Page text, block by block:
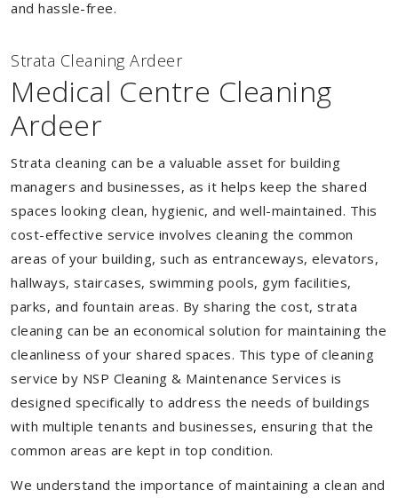
and hassle-free.
Strata Cleaning Ardeer
Medical Centre Cleaning
Ardeer
Strata cleaning can be a valuable asset for building
managers and businesses, as it helps keep the shared
spaces looking clean, hygienic, and well-maintained. This
cost-effective service involves cleaning the common
areas of your building, such as entranceways, elevators,
hallways, staircases, swimming pools, gym facilities,
parks, and fountain areas. By sharing the cost, strata
cleaning can be an economical solution for maintaining the
cleanliness of your shared spaces. This type of cleaning
service by NSP Cleaning & Maintenance Services is
designed specifically to address the needs of buildings
with multiple tenants and businesses, ensuring that the
common areas are kept in top condition.
We understand the importance of maintaining a clean and